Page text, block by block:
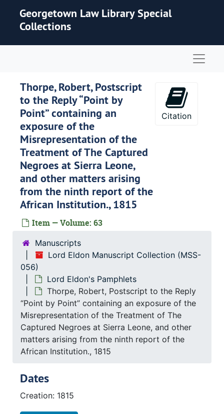
Georgetown Law Library Special
Collections
Thorpe, Robert, Postscript
to the Reply “Point by
Point” containing an
exposure of the
Misrepresentation of the
Treatment of The Captured
Negroes at Sierra Leone,
and other matters arising
from the ninth report of the
African Institution., 1815
Item — Volume: 63
Citation
Manuscripts
Lord Eldon Manuscript Collection (MSS-
056)
Lord Eldon's Pamphlets
Thorpe, Robert, Postscript to the Reply
“Point by Point” containing an exposure of the
Misrepresentation of the Treatment of The
Captured Negroes at Sierra Leone, and other
matters arising from the ninth report of the
African Institution., 1815
Dates
Creation: 1815